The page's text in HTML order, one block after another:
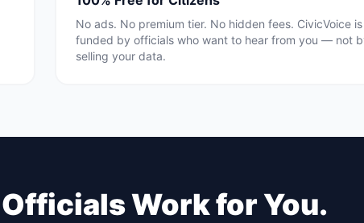
No ads. No premium tier. No hidden fees. CivicVoice is
funded by officials who want to hear from you — not
selling your data.
Officials Work for You.